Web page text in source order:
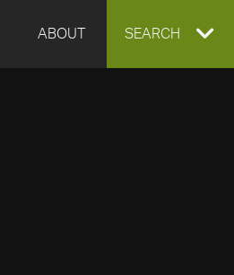
ABOUT EXPAND
SEARCH